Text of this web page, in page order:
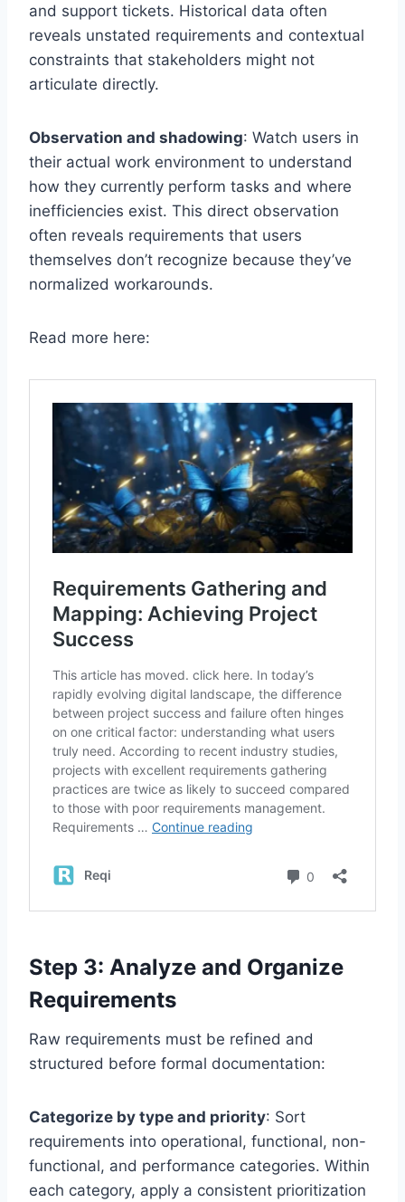
and support tickets. Historical data often
reveals unstated requirements and contextual
constraints that stakeholders might not
articulate directly.
Observation and shadowing: Watch users in
their actual work environment to understand
how they currently perform tasks and where
inefficiencies exist. This direct observation
often reveals requirements that users
themselves don’t recognize because they’ve
normalized workarounds.
Read more here:
Step 3: Analyze and Organize
Requirements
Raw requirements must be refined and
structured before formal documentation:
Categorize by type and priority: Sort
requirements into operational, functional, non-
functional, and performance categories. Within
each category, apply a consistent prioritization